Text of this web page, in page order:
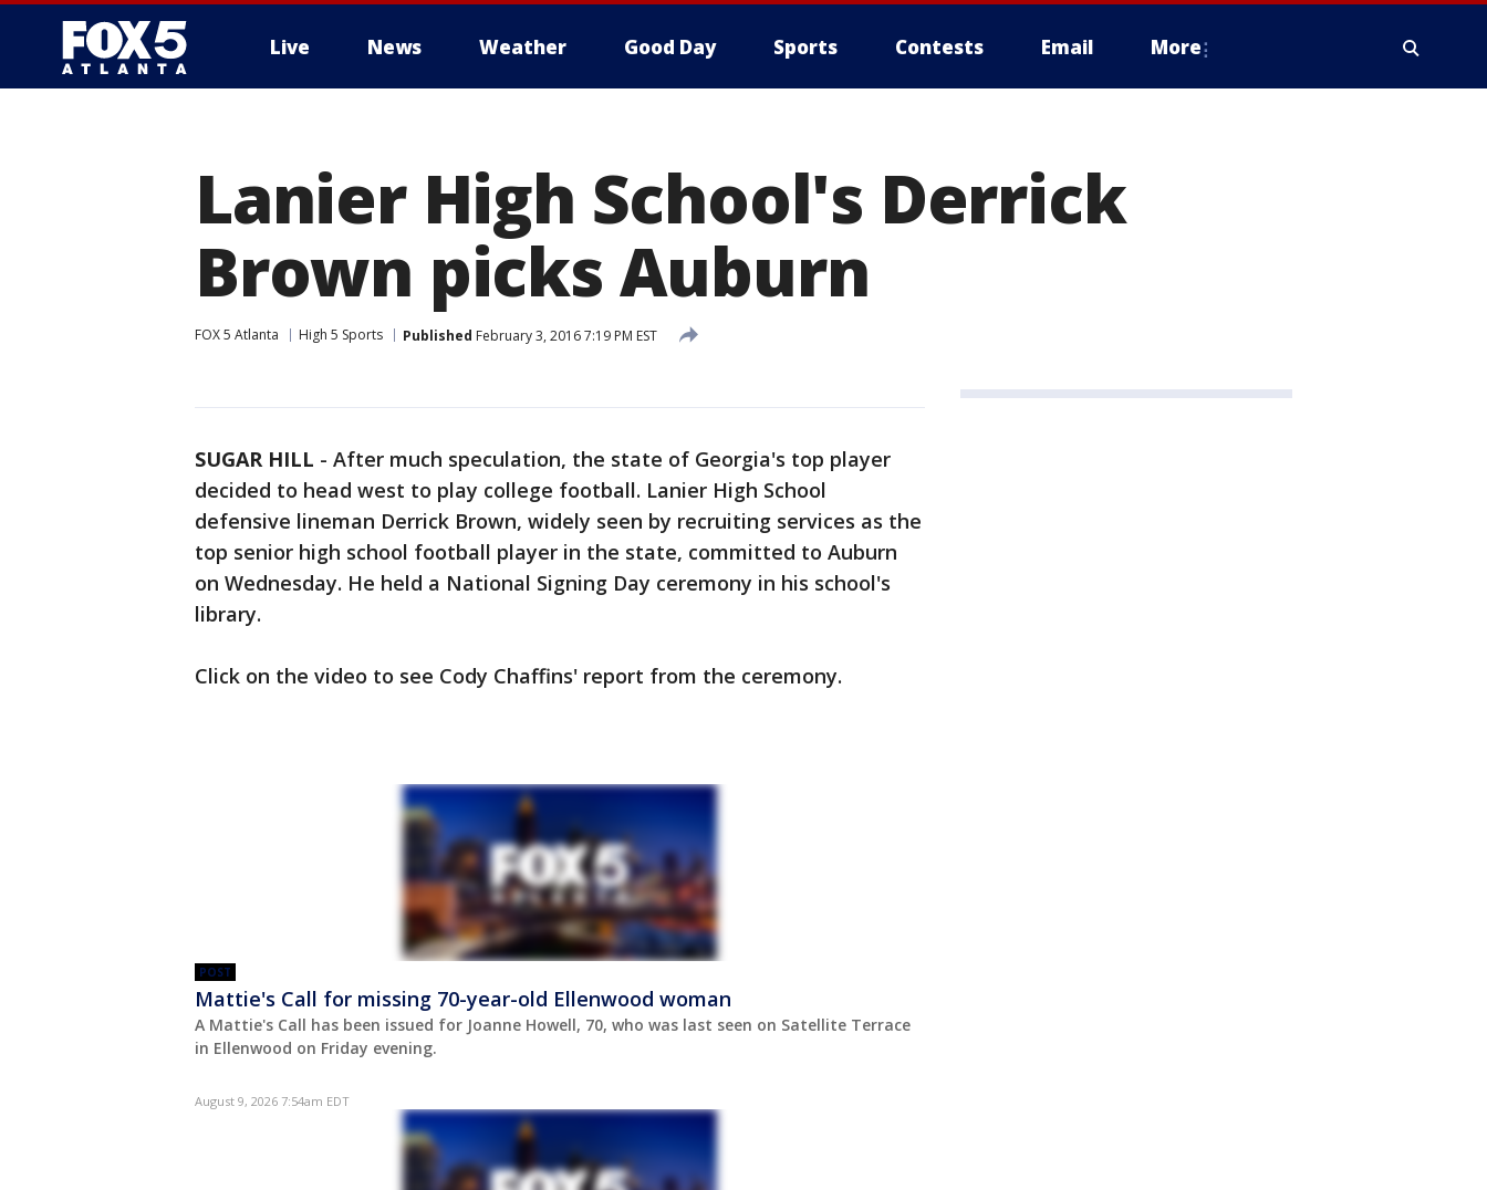
Live News Weather Good Day Sports Contests Email More
Lanier High School's Derrick
Brown picks Auburn
FOX 5 Atlanta High 5 Sports Published February 3, 2016 7:19 PM EST
SUGAR HILL - After much speculation, the state of Georgia's top player
decided to head west to play college football. Lanier High School
defensive lineman Derrick Brown, widely seen by recruiting services as the
top senior high school football player in the state, committed to Auburn
on Wednesday. He held a National Signing Day ceremony in his school's
library.
Click on the video to see Cody Chaffins' report from the ceremony.
POST
Mattie's Call for missing 70-year-old Ellenwood woman
A Mattie's Call has been issued for Joanne Howell, 70, who was last seen on Satellite Terrace
in Ellenwood on Friday evening.
August 9, 2026 7:54am EDT